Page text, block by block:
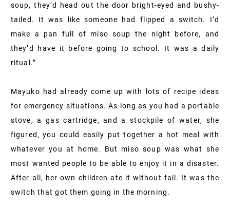
soup, they’d head out the door bright-eyed and bushy-
tailed. It was like someone had flipped a switch. I’d
make a pan full of miso soup the night before, and
they’d have it before going to school. It was a daily
ritual.”
Mayuko had already come up with lots of recipe ideas
for emergency situations. As long as you had a portable
stove, a gas cartridge, and a stockpile of water, she
figured, you could easily put together a hot meal with
whatever you at home. But miso soup was what she
most wanted people to be able to enjoy it in a disaster.
After all, her own children ate it without fail. It was the
switch that got them going in the morning.